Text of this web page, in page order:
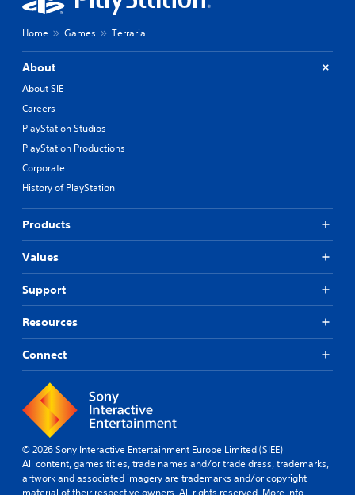
Home Games Terraria
About
About SIE
Careers
PlayStation Studios
PlayStation Productions
Corporate
History of PlayStation
Products
Values
Support
Resources
Connect
© 2026 Sony Interactive Entertainment Europe Limited (SIEE)
All content, games titles, trade names and/or trade dress, trademarks,
artwork and associated imagery are trademarks and/or copyright
material of their respective owners. All rights reserved. More info